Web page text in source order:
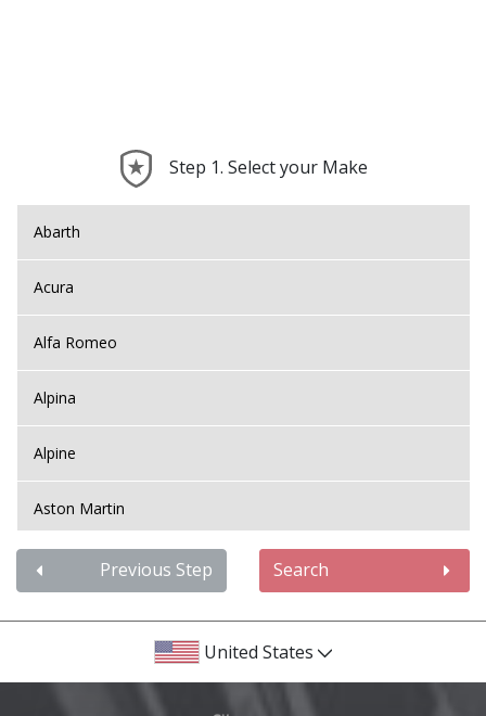
Step 1. Select your Make
Abarth
Acura
Alfa Romeo
Alpina
Alpine
Aston Martin
Audi
Bentley
Previous Step Search
United States